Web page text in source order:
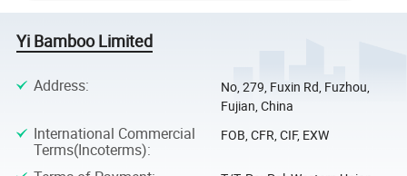
Yi Bamboo Limited
Address:
No, 279, Fuxin Rd, Fuzhou,
Fujian, China
International Commercial
Terms(Incoterms):
FOB, CFR, CIF, EXW